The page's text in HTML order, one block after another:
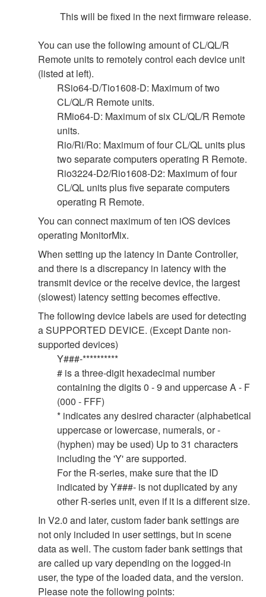
This will be fixed in the next firmware release.
You can use the following amount of CL/QL/R
Remote units to remotely control each device unit
(listed at left).
RSio64-D/Tio1608-D: Maximum of two
CL/QL/R Remote units.
RMio64-D: Maximum of six CL/QL/R Remote
units.
Rio/Ri/Ro: Maximum of four CL/QL units plus
two separate computers operating R Remote.
Rio3224-D2/Rio1608-D2: Maximum of four
CL/QL units plus five separate computers
operating R Remote.
You can connect maximum of ten iOS devices
operating MonitorMix.
When setting up the latency in Dante Controller,
and there is a discrepancy in latency with the
transmit device or the receive device, the largest
(slowest) latency setting becomes effective.
The following device labels are used for detecting
a SUPPORTED DEVICE. (Except Dante non-
supported devices)
Y###-**********
# is a three-digit hexadecimal number
containing the digits 0 - 9 and uppercase A - F
(000 - FFF)
* indicates any desired character (alphabetical
uppercase or lowercase, numerals, or -
(hyphen) may be used) Up to 31 characters
including the 'Y' are supported.
For the R-series, make sure that the ID
indicated by Y###- is not duplicated by any
other R-series unit, even if it is a different size.
In V2.0 and later, custom fader bank settings are
not only included in user settings, but in scene
data as well. The custom fader bank settings that
are called up vary depending on the logged-in
user, the type of the loaded data, and the version.
Please note the following points: